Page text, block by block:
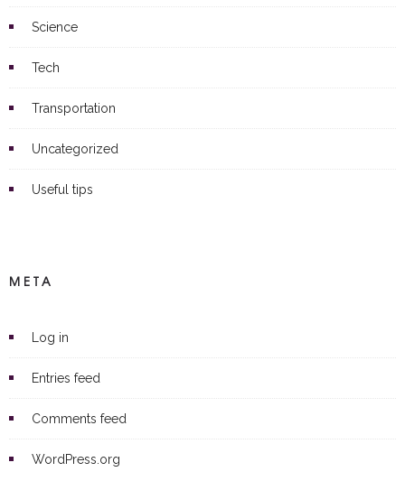
Science
Tech
Transportation
Uncategorized
Useful tips
META
Log in
Entries feed
Comments feed
WordPress.org